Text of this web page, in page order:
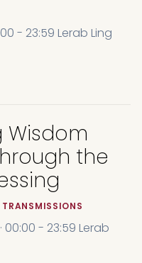
- 23:59 Lerab Ling
Wisdom
the
00:00 - 23:59 Lerab